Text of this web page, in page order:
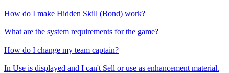
How do I make Hidden Skill (Bond) work?
What are the system requirements for the game?
How do I change my team captain?
In Use is displayed and I can't Sell or use as enhancement material.